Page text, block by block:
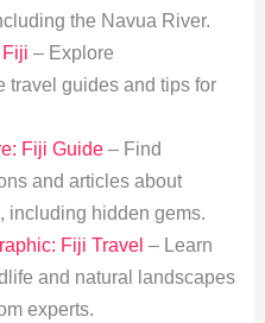
the Navua River.
Fiji – Explore
travel guides and tips for
Fiji Guide– Find
and articles about
including hidden gems.
Fiji Travel – Learn
and natural landscapes
experts.